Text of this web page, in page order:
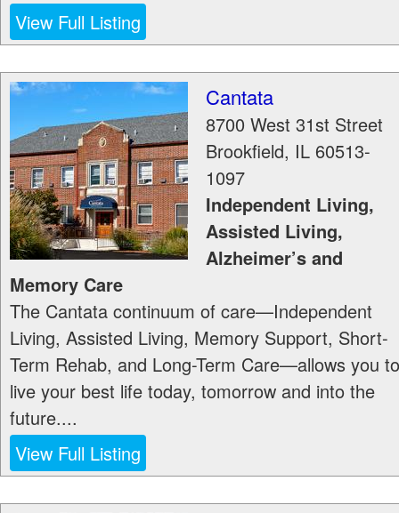
View Full Listing
Cantata
8700 West 31st Street
Brookfield, IL 60513-
1097
Independent Living,
Assisted Living,
Alzheimer’s and
Memory Care
The Cantata continuum of care—Independent
Living, Assisted Living, Memory Support, Short-
Term Rehab, and Long-Term Care—allows you to
live your best life today, tomorrow and into the
future....
View Full Listing